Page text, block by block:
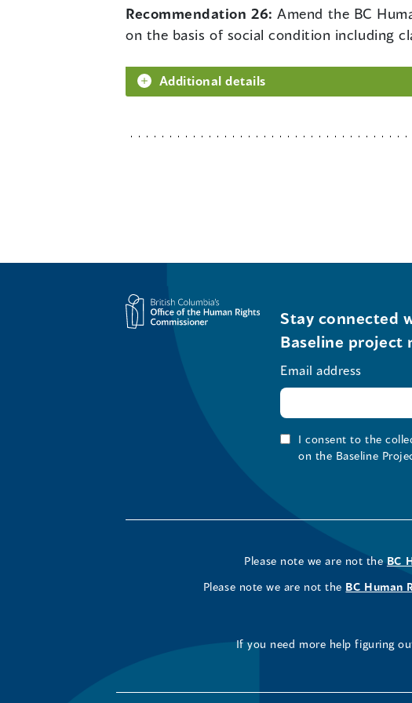
Recommendation 26:Amend the BC
on the basis of social condition including
Additional details
Stay connected
Baseline project
Email address
I consent to the
on the Baseline
Please note we are not the BC
Please note we are not the BC Human
If you need more help figuring